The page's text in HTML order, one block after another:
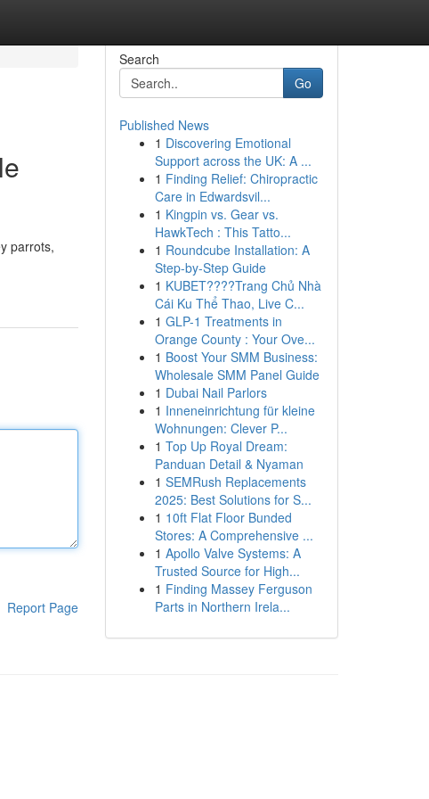
parrots,
Report Page
Search
Go
Published News
1 Discovering Emotional
Support across the UK: A ...
1 Finding Relief: Chiropractic
Care in Edwardsvil...
1 Kingpin vs. Gear vs.
HawkTech : This Tatto...
1 Roundcube Installation: A
Step-by-Step Guide
1 KUBET????️Trang Chủ Nhà
Cái Ku Thể Thao, Live C...
1 GLP-1 Treatments in
Orange County : Your Ove...
1 Boost Your SMM Business:
Wholesale SMM Panel Guide
1 Dubai Nail Parlors
1 Inneneinrichtung für kleine
Wohnungen: Clever P...
1 Top Up Royal Dream:
Panduan Detail & Nyaman
1 SEMRush Replacements
2025: Best Solutions for S...
1 10ft Flat Floor Bunded
Stores: A Comprehensive ...
1 Apollo Valve Systems: A
Trusted Source for High...
1 Finding Massey Ferguson
Parts in Northern Irela...